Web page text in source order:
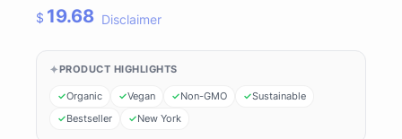
$ 19.68 Disclaimer
PRODUCT HIGHLIGHTS
Organic Vegan Non-GMO
Sustainable
Bestseller
New York